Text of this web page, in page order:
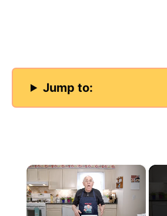
Jump to:
×